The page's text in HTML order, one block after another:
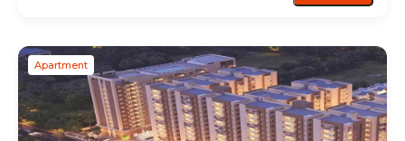
Apartment